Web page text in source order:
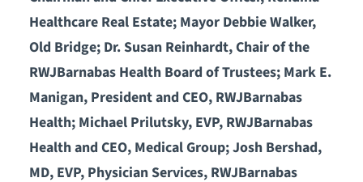
Healthcare Real Estate; Mayor Debbie Walker,
Old Bridge; Dr. Susan Reinhardt, Chair of the
RWJBarnabas Health Board of Trustees; Mark E.
Manigan, President and CEO, RWJBarnabas
Health; Michael Prilutsky, EVP, RWJBarnabas
Health and CEO, Medical Group; Josh Bershad,
MD, EVP, Physician Services, RWJBarnabas